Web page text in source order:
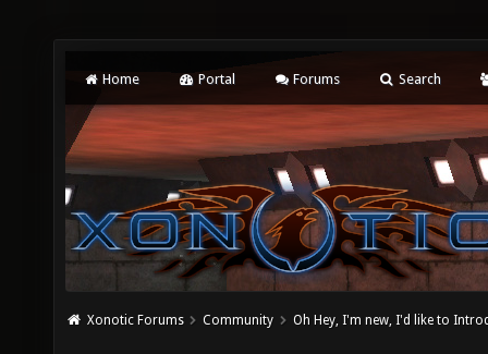
Home Portal Forums Search
Xonotic Forums Community Oh Hey, I'm new, I'd like to